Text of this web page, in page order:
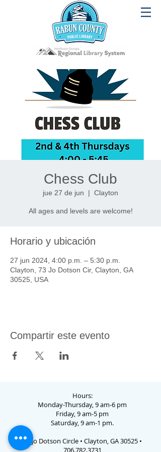
Chess Club
jue 27 de jun
  |
Clayton
All ages and levels are welcome!
Horario y ubicación
27 jun 2024, 4:00 p.m. – 5:30 p.m.
Clayton, 73 Jo Dotson Cir, Clayton, GA
30525, USA
Compartir este evento
Hours:
Monday-Thursday, 9 am-6 pm
Friday, 9 am-5 pm
Saturday, 9 am-1 pm.
73 Jo Dotson Circle • Clayton, GA 30525 •
706.782.3731